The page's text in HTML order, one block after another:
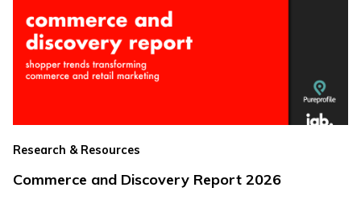
Research & Resources
Commerce and Discovery Report 2026